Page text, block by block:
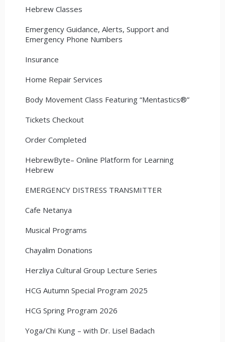
Hebrew Classes
Emergency Guidance, Alerts, Support and
Emergency Phone Numbers
Insurance
Home Repair Services
Body Movement Class Featuring “Mentastics®”
Tickets Checkout
Order Completed
HebrewByte– Online Platform for Learning
Hebrew
EMERGENCY DISTRESS TRANSMITTER
Cafe Netanya
Musical Programs
Chayalim Donations
Herzliya Cultural Group Lecture Series
HCG Autumn Special Program 2025
HCG Spring Program 2026
Yoga/Chi Kung – with Dr. Lisel Badach